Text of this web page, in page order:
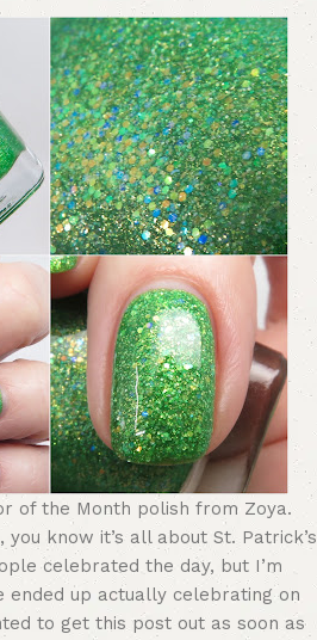
of the Month polish from Zoya.
know it’s all about St. Patrick’s
celebrated the day, but I’m
ended up actually celebrating on
to get this post out as soon as